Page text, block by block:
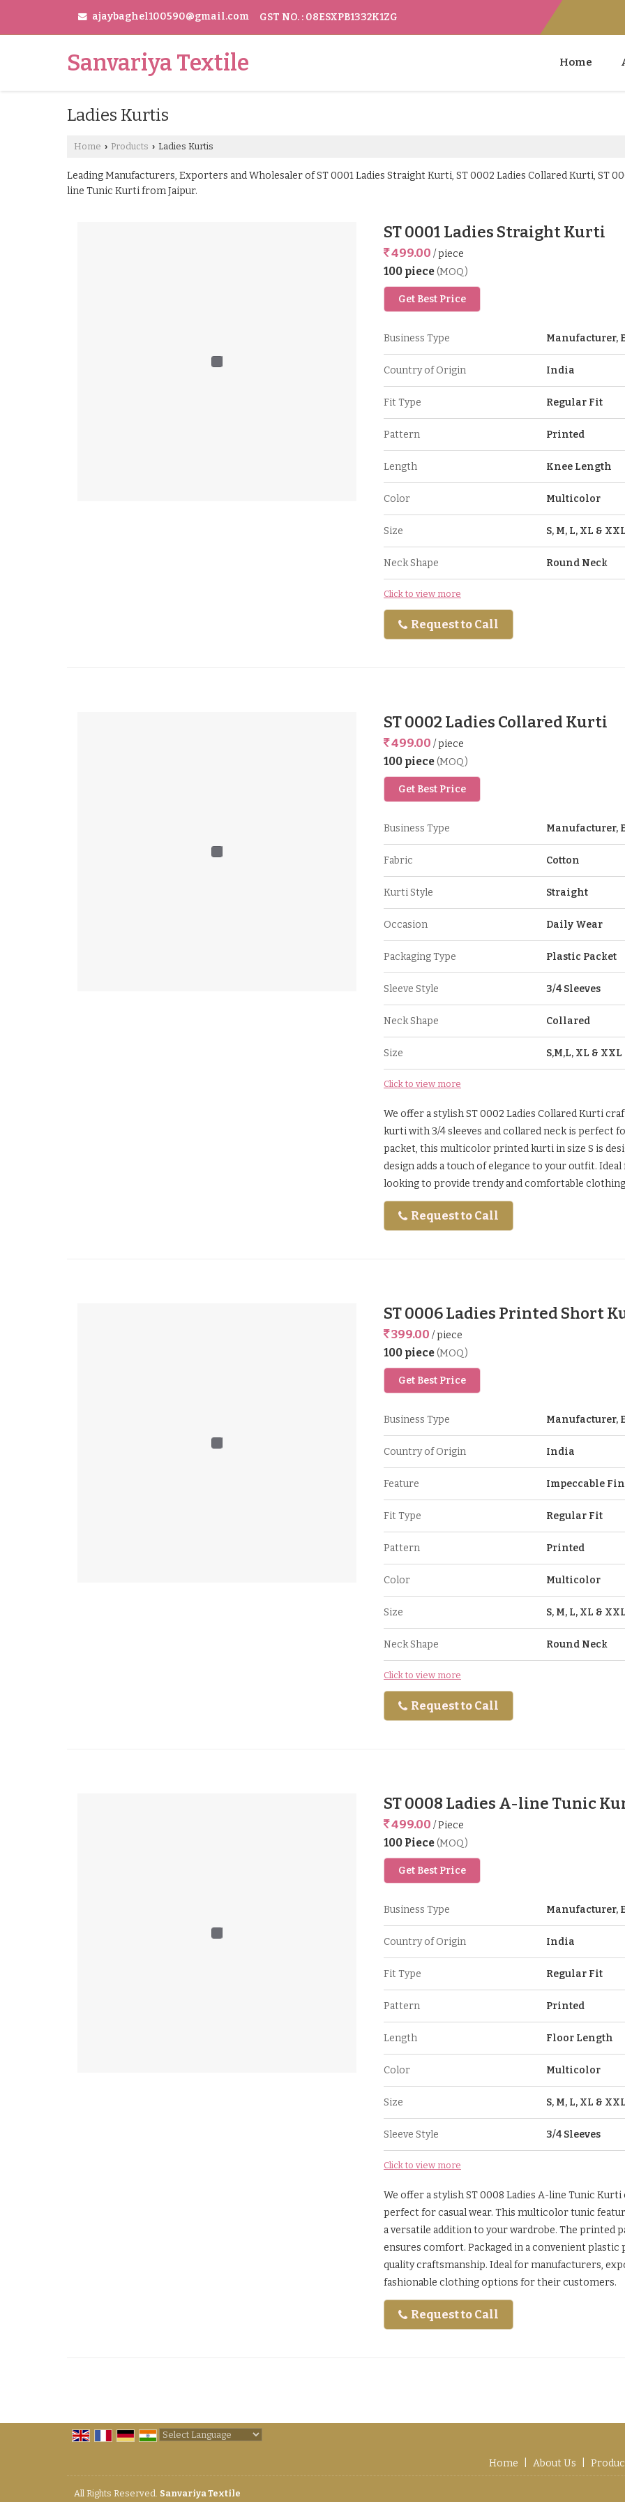
ajaybaghel100590@gmail.com GST NO. : 08ESXPB1332K1ZG
Sanvariya Textile Home
Ladies Kurtis
Home › Products › Ladies Kurtis
Leading Manufacturers, Exporters and Wholesaler of ST 0001 Ladies Straight Kurti, ST 0002 Ladies Collared Kurti, ST
line Tunic Kurti from Jaipur.
ST 0001 Ladies Straight Kurti
499.00 / piece
100 piece (MOQ)
Get Best Price
Business Type Manufacturer,
Country of Origin India
Fit Type Regular Fit
Pattern Printed
Length Knee Length
Color Multicolor
Size S, M, L, XL & XXL
Neck Shape Round Neck
Click to view more
Request to Call
ST 0002 Ladies Collared Kurti
499.00 / piece
100 piece (MOQ)
Get Best Price
Business Type Manufacturer,
Fabric Cotton
Kurti Style Straight
Occasion Daily Wear
Packaging Type Plastic Packet
Sleeve Style 3/4 Sleeves
Neck Shape Collared
Size S,M,L, XL & XXL
Click to view more
We offer a stylish ST 0002 Ladies Collared Kurti
kurti with 3/4 sleeves and collared neck is perfect
packet, this multicolor printed kurti in size S is
design adds a touch of elegance to your outfit.
looking to provide trendy and comfortable
Request to Call
ST 0006 Ladies Printed Short
399.00 / piece
100 piece (MOQ)
Get Best Price
Business Type Manufacturer,
Country of Origin India
Feature Impeccable
Fit Type Regular Fit
Pattern Printed
Color Multicolor
Size S, M, L, XL & XXL
Neck Shape Round Neck
Click to view more
Request to Call
ST 0008 Ladies A-line Tunic
499.00 / Piece
100 Piece (MOQ)
Get Best Price
Business Type Manufacturer,
Country of Origin India
Fit Type Regular Fit
Pattern Printed
Length Floor Length
Color Multicolor
Size S, M, L, XL & XXL
Sleeve Style 3/4 Sleeves
Click to view more
We offer a stylish ST 0008 Ladies A-line Tunic
perfect for casual wear. This multicolor tunic
a versatile addition to your wardrobe. The printed
ensures comfort. Packaged in a convenient
quality craftsmanship. Ideal for manufacturers,
fashionable clothing options for their customers.
Request to Call
Home About Us
All Rights Reserved. Sanvariya Textile